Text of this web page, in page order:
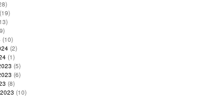
(19)
(10)
(2)
(1)
(5)
(6)
(8)
(10)